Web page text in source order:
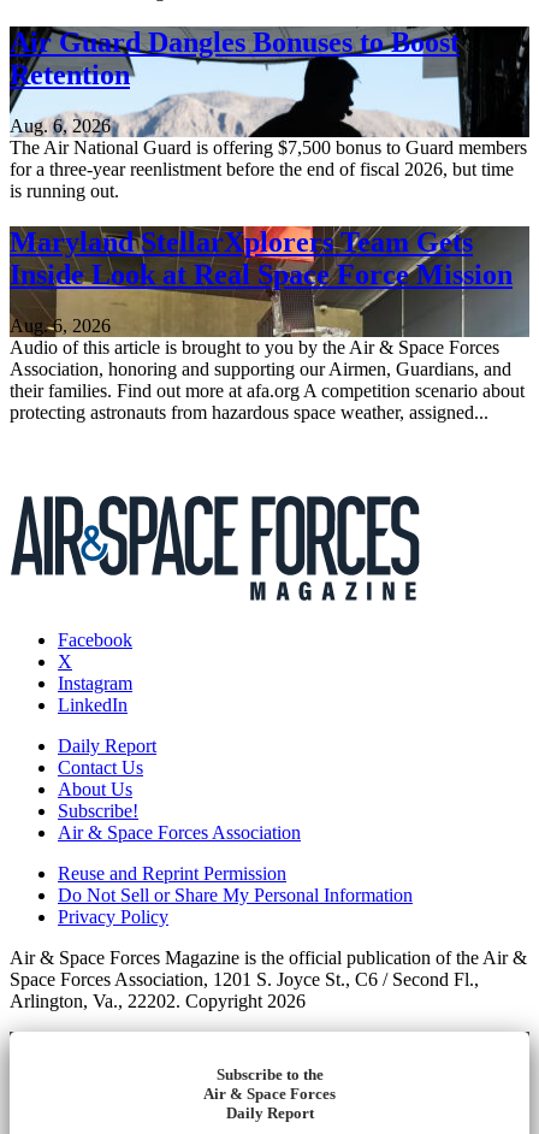
Air Guard Dangles Bonuses to Boost
Retention
Aug. 6, 2026
The Air National Guard is offering $7,500 bonus to Guard members
for a three-year reenlistment before the end of fiscal 2026, but time
is running out.
Maryland StellarXplorers Team Gets
Inside Look at Real Space Force Mission
Aug. 6, 2026
Audio of this article is brought to you by the Air & Space Forces
Association, honoring and supporting our Airmen, Guardians, and
their families. Find out more at afa.org A competition scenario about
protecting astronauts from hazardous space weather, assigned...
Facebook
X
Instagram
LinkedIn
Daily Report
Contact Us
About Us
Subscribe!
Air & Space Forces Association
Reuse and Reprint Permission
Do Not Sell or Share My Personal Information
Privacy Policy
Air & Space Forces Magazine is the official publication of the Air &
Space Forces Association, 1201 S. Joyce St., C6 / Second Fl.,
Arlington, Va., 22202. Copyright 2026
Subscribe to the
Air & Space Forces
Daily Report